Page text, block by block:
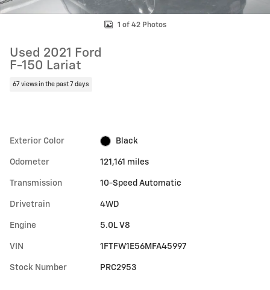
1 of 42 Photos
Used 2021 Ford
F-150 Lariat
67 views in the past 7 days
Exterior Color Black
Odometer 121,161 miles
Transmission 10-Speed Automatic
Drivetrain 4WD
Engine 5.0L V8
VIN 1FTFW1E56MFA45997
Stock Number PRC2953